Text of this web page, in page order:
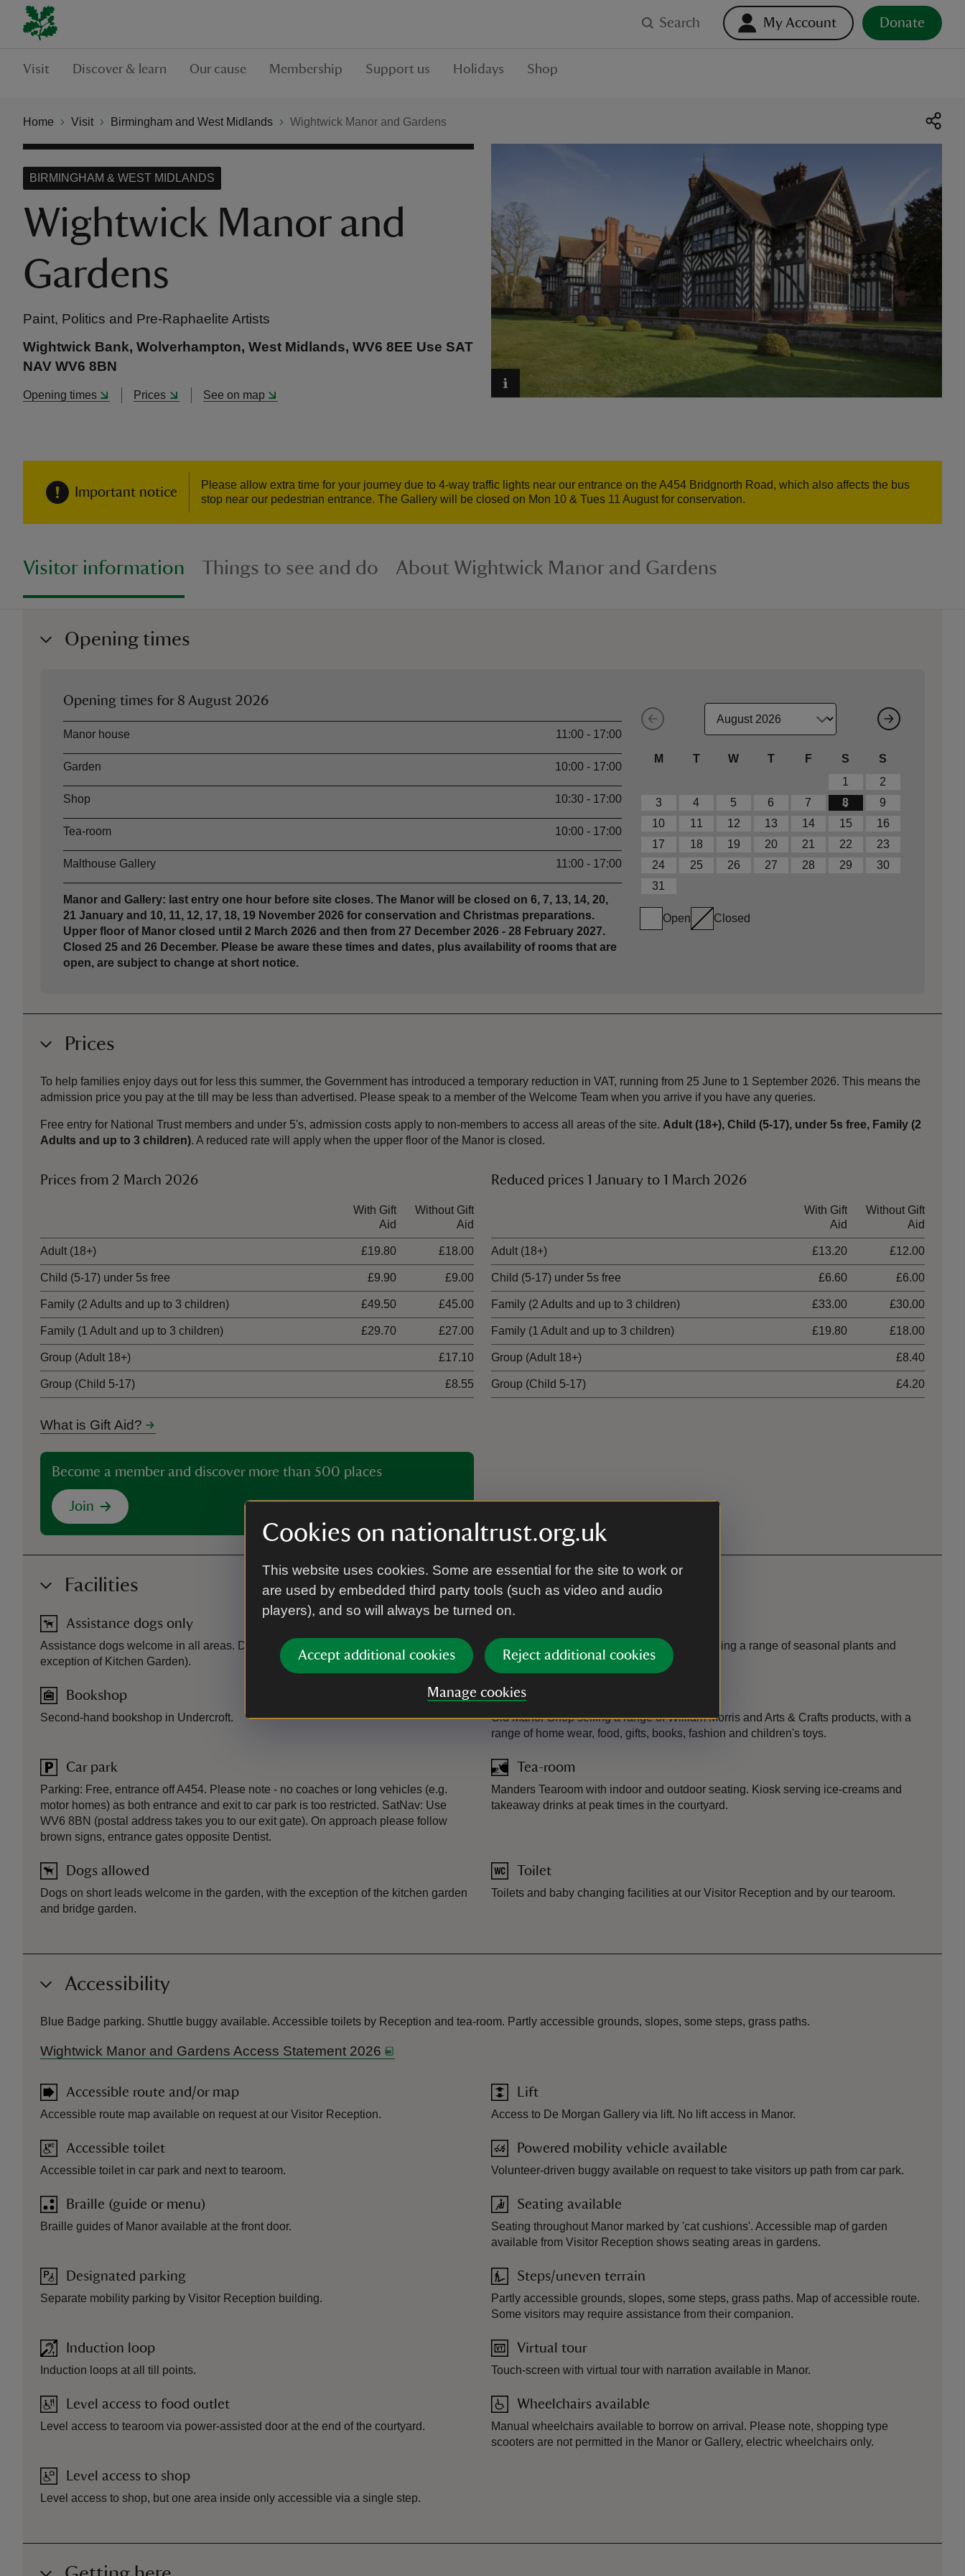
Cookies on nationaltrust.org.uk
This website uses cookies. Some are essential for the site to work or
are used by embedded third party tools (such as video and audio
players), and so will always be turned on.
Accept additional cookies Reject additional cookies
Manage cookies
Search My Account Donate
Visit Discover & learn Our cause Membership Support us Holidays Shop
Home Visit Birmingham and West Midlands Wightwick Manor and Gardens
Wightwick Manor and
Gardens
BIRMINGHAM & WEST MIDLANDS
Paint, Politics and Pre-Raphaelite Artists
Wightwick Bank, Wolverhampton, West Midlands, WV6 8EE Use SAT
NAV WV6 8BN
Opening times Prices See on map
Important notice
Please allow extra time for your journey due to 4-way traffic lights near our entrance on the A454 Bridgnorth Road, which also affects the bus
stop near our pedestrian entrance. The Gallery will be closed on Mon 10 & Tues 11 August for conservation.
Visitor information Things to see and do About Wightwick Manor and Gardens
Opening times
M T W T F S
S
1
2
3
4 5 6 7 8
9
10
11 12 13 14 15
16
17
18 19 20 21 22
23
24
25 26 27 28 29
30
31
Open Closed
Opening times for 8 August 2026
AssetOpening time
Manor house 11:00 - 17:00
Garden 10:00 - 17:00
Shop 10:30 - 17:00
Tea-room 10:00 - 17:00
Malthouse Gallery 11:00 - 17:00
Manor and Gallery: last entry one hour before site closes. The Manor will be closed on 6, 7, 13, 14, 20,
21 January and 10, 11, 12, 17, 18, 19 November 2026 for conservation and Christmas preparations.
Upper floor of Manor closed until 2 March 2026 and then from 27 December 2026 - 28 February 2027.
Closed 25 and 26 December. Please be aware these times and dates, plus availability of rooms that are
open, are subject to change at short notice.
Prices
To help families enjoy days out for less this summer, the Government has introduced a temporary reduction in VAT, running from 25 June to 1 September 2026. This means the
admission price you pay at the till may be less than advertised. Please speak to a member of the Welcome Team when you arrive if you have any queries.
Free entry for National Trust members and under 5's, admission costs apply to non-members to access all areas of the site. Adult (18+), Child (5-17), under 5s free, Family (2
Adults and up to 3 children). A reduced rate will apply when the upper floor of the Manor is closed.
Prices from 2 March 2026
With Gift
Aid
Without Gift
Aid
Adult (18+) £19.80 £18.00
Child (5-17) under 5s free £9.90 £9.00
Family (2 Adults and up to 3 children) £49.50 £45.00
Family (1 Adult and up to 3 children) £29.70 £27.00
Group (Adult 18+) £17.10
Group (Child 5-17) £8.55
Reduced prices 1 January to 1 March 2026
With Gift
Aid
Without Gift
Aid
Adult (18+) £13.20 £12.00
Child (5-17) under 5s free £6.60 £6.00
Family (2 Adults and up to 3 children) £33.00 £30.00
Family (1 Adult and up to 3 children) £19.80 £18.00
Group (Adult 18+) £8.40
Group (Child 5-17) £4.20
What is Gift Aid?
Become a member and discover more than 500 places
Join
Facilities
Assistance dogs only
Assistance dogs welcome in all areas. Dogs on short leads welcome in gardens (with
exception of Kitchen Garden).
Bookshop
Second-hand bookshop in Undercroft.
Car park
Parking: Free, entrance off A454. Please note - no coaches or long vehicles (e.g.
motor homes) as both entrance and exit to car park is too restricted. SatNav: Use
WV6 8BN (postal address takes you to our exit gate). On approach please follow
brown signs, entrance gates opposite Dentist.
Dogs allowed
Dogs on short leads welcome in the garden, with the exception of the kitchen garden
and bridge garden.
Plant sales area outside Old Manor Shop selling a range of seasonal plants and
garden ornaments.
Shop
Old Manor Shop selling a range of William Morris and Arts & Crafts products, with a
range of home wear, food, gifts, books, fashion and children's toys.
Tea-room
Manders Tearoom with indoor and outdoor seating. Kiosk serving ice-creams and
takeaway drinks at peak times in the courtyard.
Toilet
Toilets and baby changing facilities at our Visitor Reception and by our tearoom.
Accessibility
Blue Badge parking. Shuttle buggy available. Accessible toilets by Reception and tea-room. Partly accessible grounds, slopes, some steps, grass paths.
Wightwick Manor and Gardens Access Statement 2026
Accessible route and/or map
Accessible route map available on request at our Visitor Reception.
Accessible toilet
Accessible toilet in car park and next to tearoom.
Braille (guide or menu)
Braille guides of Manor available at the front door.
Designated parking
Separate mobility parking by Visitor Reception building.
Induction loop
Induction loops at all till points.
Level access to food outlet
Level access to tearoom via power-assisted door at the end of the courtyard.
Level access to shop
Level access to shop, but one area inside only accessible via a single step.
Lift
Access to De Morgan Gallery via lift. No lift access in Manor.
Powered mobility vehicle available
Volunteer-driven buggy available on request to take visitors up path from car park.
Seating available
Seating throughout Manor marked by 'cat cushions'. Accessible map of garden
available from Visitor Reception shows seating areas in gardens.
Steps/uneven terrain
Partly accessible grounds, slopes, some steps, grass paths. Map of accessible route.
Some visitors may require assistance from their companion.
Virtual tour
Touch-screen with virtual tour with narration available in Manor.
Wheelchairs available
Manual wheelchairs available to borrow on arrival. Please note, shopping type
scooters are not permitted in the Manor or Gallery, electric wheelchairs only.